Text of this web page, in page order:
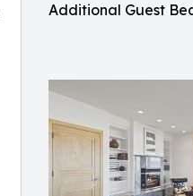
Additional Guest